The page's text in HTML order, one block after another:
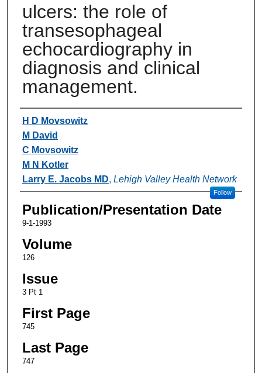
ulcers: the role of
transesophageal
echocardiography in
diagnosis and clinical
management.
Authors
H D Movsowitz
M David
C Movsowitz
M N Kotler
Larry E. Jacobs MD, Lehigh Valley Health Network
Follow
Publication/Presentation Date
9-1-1993
Volume
126
Issue
3 Pt 1
First Page
745
Last Page
747